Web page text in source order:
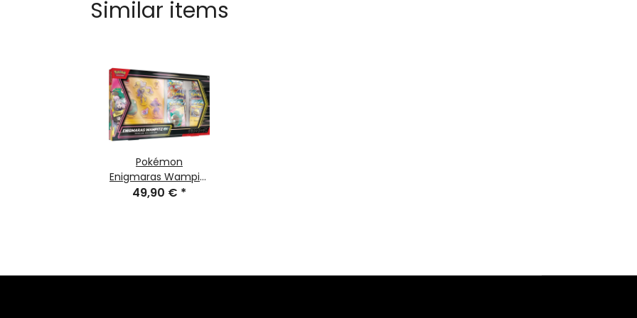
Similar items
Pokémon
Enigmaras Wampitz
ex Premium-
49,90 € *